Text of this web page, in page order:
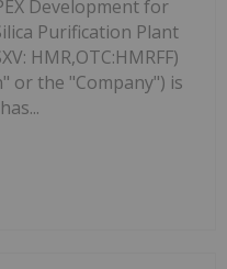
Development for
Purification Plant
HMR,OTC:HMRFF)
or the "Company") is